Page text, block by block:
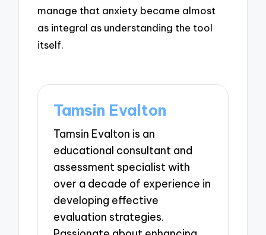
manage that anxiety became almost
as integral as understanding the tool
itself.
Tamsin Evalton
Tamsin Evalton is an
educational consultant and
assessment specialist with
over a decade of experience in
developing effective
evaluation strategies.